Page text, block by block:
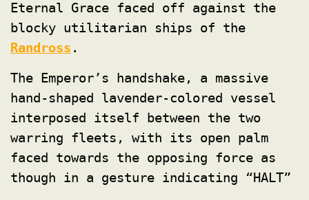
Eternal Grace faced off against the
blocky utilitarian ships of the
Randross .
The Emperor’s handshake, a massive
hand-shaped lavender-colored vessel
interposed itself between the two
warring fleets, with its open palm
faced towards the opposing force as
though in a gesture indicating “HALT”